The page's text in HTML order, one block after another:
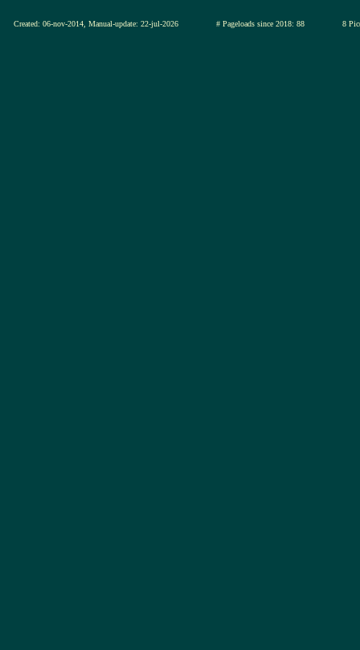
Created: 06-nov-2014, Manual-update: 22-jul-2026 # Pageloads since 2018: 88 8